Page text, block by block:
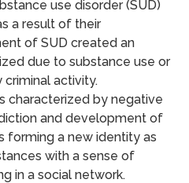
use disorder (SUD)
a result of their
of SUD created an
due to substance use or
criminal activity.
characterized by negative
and development of
forming a new identity as
with a sense of
in a social network.